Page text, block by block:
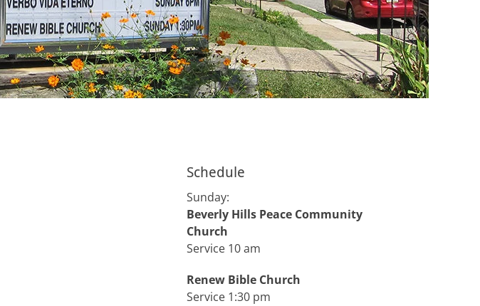
Schedule
Sunday:
Beverly Hills Peace Community
Church
Service 10 am
Renew Bible Church
Service 1:30 pm